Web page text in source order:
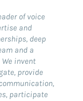
of voice
and
deep
and a
invent
provide
participate